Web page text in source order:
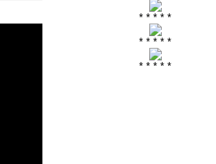
* * * * *
* * * * *
* * * * *